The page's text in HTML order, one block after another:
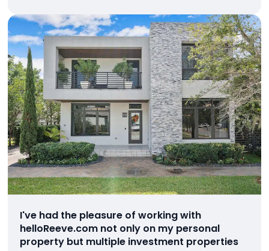
I've had the pleasure of working with
helloReeve.com not only on my personal
property but multiple investment properties